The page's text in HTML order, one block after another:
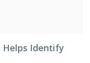
Helps Identify